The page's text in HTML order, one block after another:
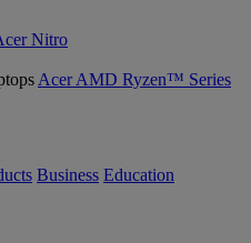
Nitro
Acer AMD Ryzen™ Series
Business Education